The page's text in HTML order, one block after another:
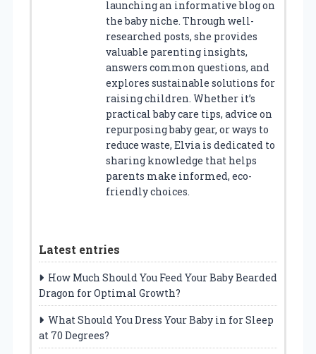
launching an informative blog on
the baby niche. Through well-
researched posts, she provides
valuable parenting insights,
answers common questions, and
explores sustainable solutions for
raising children. Whether it’s
practical baby care tips, advice on
repurposing baby gear, or ways to
reduce waste, Elvia is dedicated to
sharing knowledge that helps
parents make informed, eco-
friendly choices.
Latest entries
How Much Should You Feed Your Baby Bearded
Dragon for Optimal Growth?
What Should You Dress Your Baby in for Sleep
at 70 Degrees?